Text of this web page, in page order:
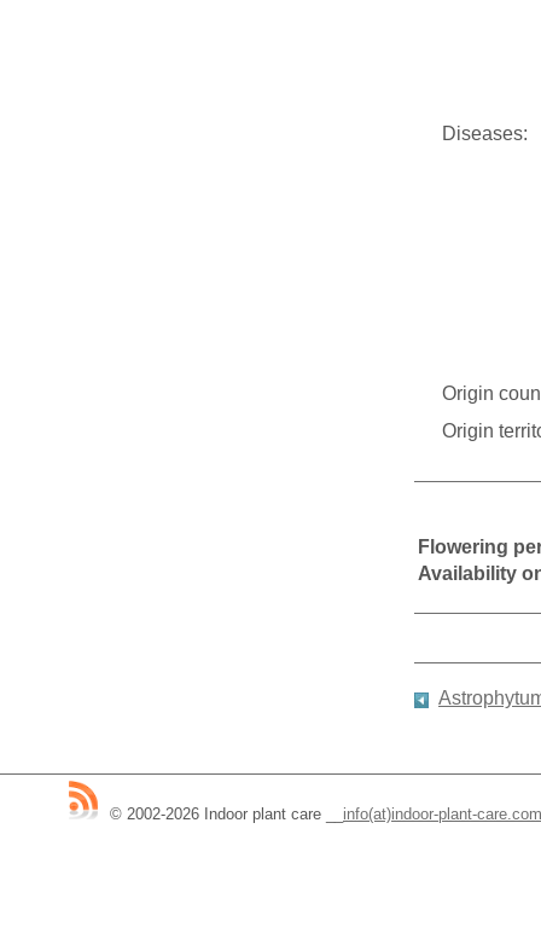
Diseases:
Origin
Origin
Flowering
Availability
© 2002-2026 Indoor plant care info(at)indoor-plant-care.com